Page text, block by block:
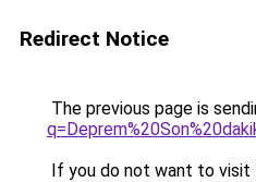
Redirect Notice
The previous page is
If you do not want to visit